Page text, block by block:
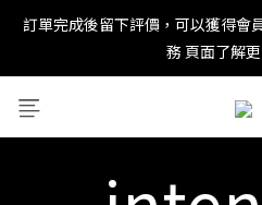
new in：火山
訂單完成後留下評價，可以獲得會
務 頁面了解
＊ 新舊會員登錄享有$50元購物金
new in：火山